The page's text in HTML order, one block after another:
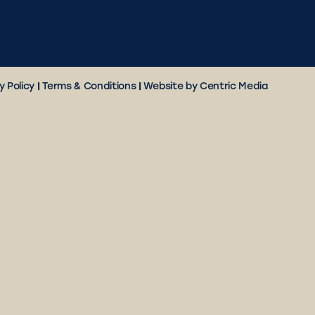
Policy |Terms & Conditions|Website by Centric Media